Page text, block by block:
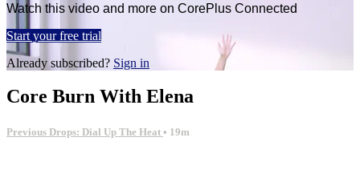
Watch this video and more on CorePlus Connected
Start your free trial
Already subscribed? Sign in
Core Burn With Elena
Previous Drops: Dial Up The Heat • 19m